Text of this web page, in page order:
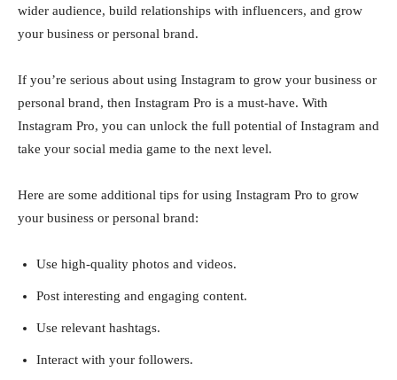
wider audience, build relationships with influencers, and grow
your business or personal brand.
If you’re serious about using Instagram to grow your business or
personal brand, then Instagram Pro is a must-have. With
Instagram Pro, you can unlock the full potential of Instagram and
take your social media game to the next level.
Here are some additional tips for using Instagram Pro to grow
your business or personal brand:
Use high-quality photos and videos.
Post interesting and engaging content.
Use relevant hashtags.
Interact with your followers.